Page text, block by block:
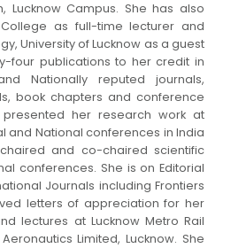
Lucknow Campus. She has also
as full-time lecturer and
University of Lucknow as a guest
four publications to her credit in
Nationally reputed journals,
book chapters and conference
her research work at
and National conferences in India
and co-chaired scientific
conferences. She is on Editorial
Journals including Frontiers
letters of appreciation for her
lectures at Lucknow Metro Rail
Limited, Lucknow. She